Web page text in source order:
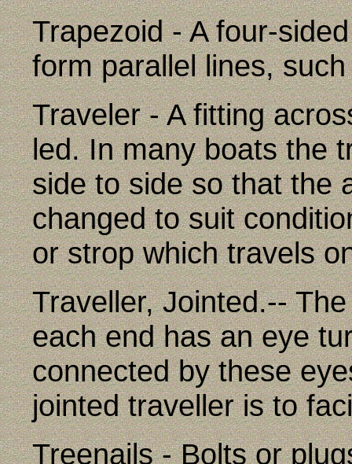
Trapezoid - A four-
form parallel lines,
Traveler - A fitting
led. In many boats the
side to side so that the
changed to suit
or strop which travels
Traveller, Jointed.--
each end has an eye
connected by these
jointed traveller is to
Treenails - Bolts or